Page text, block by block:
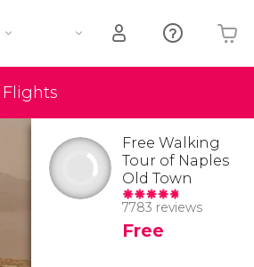
Flights
Your shopping basket is empty
Free Walking
Tour of Naples
Old Town
7783 reviews
Free